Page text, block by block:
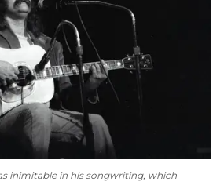
inimitable in his songwriting, which